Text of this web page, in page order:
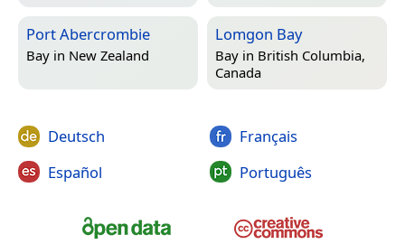
Port Abercrombie
Bay in New Zealand
Lomgon Bay
Bay in British Columbia,
Canada
Deutsch
Español
Français
Português